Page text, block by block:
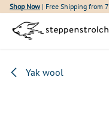
Skip to Content
Shop Now| Free Shipping from
Yak wool